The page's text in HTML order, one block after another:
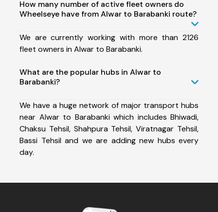
How many number of active fleet owners do
Wheelseye have from Alwar to Barabanki route?
We are currently working with more than 2126
fleet owners in Alwar to Barabanki.
What are the popular hubs in Alwar to
Barabanki?
We have a huge network of major transport hubs
near Alwar to Barabanki which includes Bhiwadi,
Chaksu Tehsil, Shahpura Tehsil, Viratnagar Tehsil,
Bassi Tehsil and we are adding new hubs every
day.